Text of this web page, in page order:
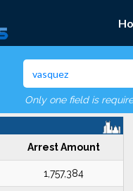
Only one field is
Arrest Amount
1,757,384